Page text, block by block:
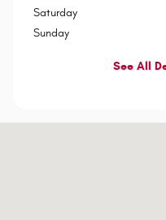
Saturday
Sunday
See All